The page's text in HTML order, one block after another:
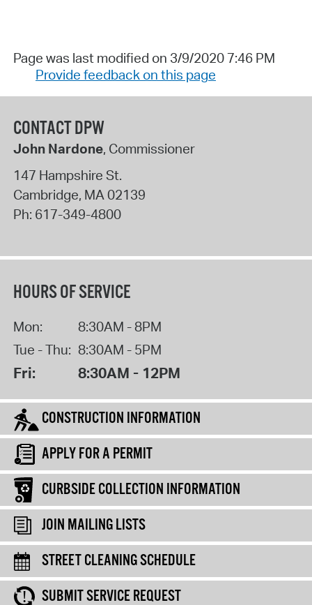
Page was last modified on 3/9/2020 7:46 PM
Provide feedback on this page
CONTACT DPW
John Nardone, Commissioner
147 Hampshire St.
Cambridge, MA 02139
Ph: 617-349-4800
HOURS OF SERVICE
Mon:
8:30AM - 8PM
Tue - Thu: 8:30AM - 5PM
Fri: 8:30AM - 12PM
CONSTRUCTION INFORMATION
APPLY FOR A PERMIT
CURBSIDE COLLECTION INFORMATION
JOIN MAILING LISTS
STREET CLEANING SCHEDULE
SUBMIT SERVICE REQUEST